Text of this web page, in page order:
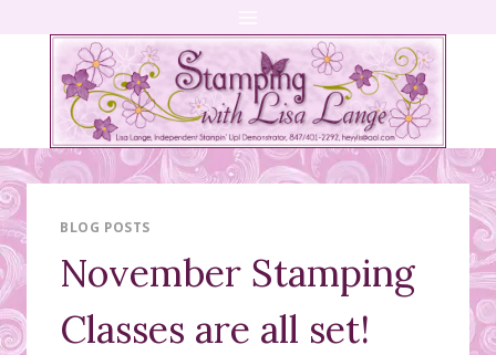
content
BLOG POSTS
November Stamping
Classes are all set!